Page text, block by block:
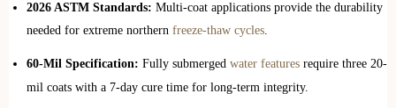
2026 ASTM Standards: Multi-coat applications provide the durability
needed for extreme northern freeze-thaw cycles.
60-Mil Specification: Fully submerged water features require three 20-
mil coats with a 7-day cure time for long-term integrity.